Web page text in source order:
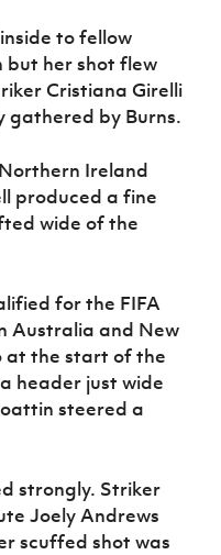
to fellow
but her shot flew
Cristiana Girelli
gathered by Burns.
Ireland
produced a fine
wide of the
for the FIFA
Australia and New
at the start of the
header just wide
steered a
strongly. Striker
Joely Andrews
scuffed shot was